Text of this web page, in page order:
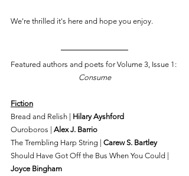
We're thrilled it's here and hope you enjoy.
Featured authors and poets for Volume 3, Issue 1:
Consume
Fiction
Bread and Relish | Hilary Ayshford
Ouroboros | Alex J. Barrio
The Trembling Harp String | Carew S. Bartley
Should Have Got Off the Bus When You Could |
Joyce Bingham